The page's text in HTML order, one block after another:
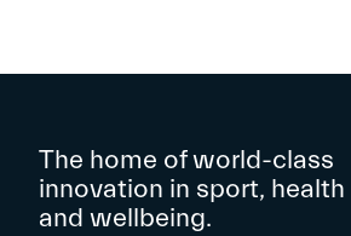
The home of world-class
innovation in sport, health
and wellbeing.